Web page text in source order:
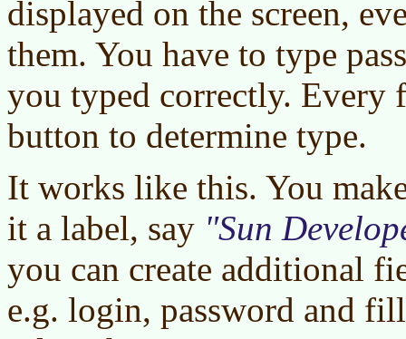
displayed on the screen,
them. You have to type
you typed correctly. Every
button to determine type.
It works like this. You
it a label, say
Sun
you can create additional
e.g. login, password and